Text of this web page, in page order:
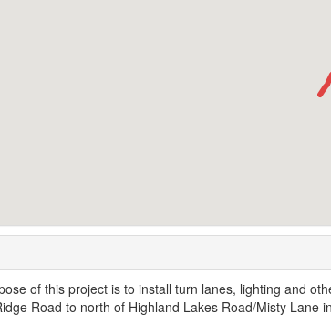
of this project is to install turn lanes, lighting and
Road to north of Highland Lakes Road/Misty Lane